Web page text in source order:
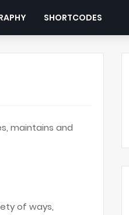
SHORTCODES
maintains and
of ways,